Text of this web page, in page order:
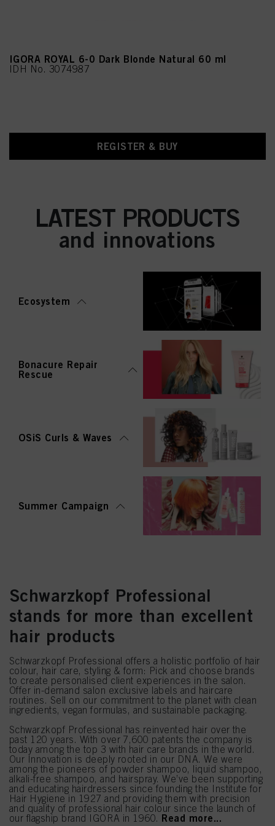
IGORA ROYAL 6-0 Dark Blonde Natural 60 ml
IDH No. 3074987
REGISTER & BUY
LATEST PRODUCTS
and innovations
Ecosystem
Bonacure Repair
Rescue
OSiS Curls & Waves
Summer Campaign
Schwarzkopf Professional
stands for more than excellent
hair products
Schwarzkopf Professional offers a holistic portfolio of hair
colour, hair care, styling & form: Pick and choose brands
to create personalised client experiences in the salon.
Offer in-demand salon exclusive labels and haircare
routines. Sell on our commitment to the planet with clean
ingredients, vegan formulas, and sustainable packaging.
Schwarzkopf Professional has reinvented hair over the
past 120 years. With over 7,600 patents the company is
today among the top 3 with hair care brands in the world.
Our Innovation is deeply rooted in our DNA. We were
among the pioneers of powder shampoo, liquid shampoo,
alkali-free shampoo, and hairspray. We’ve been supporting
and educating hairdressers since founding the Institute for
Hair Hygiene in 1927 and providing them with precision
and quality of professional hair colour since the launch of
our flagship brand IGORA in 1960. Read more...